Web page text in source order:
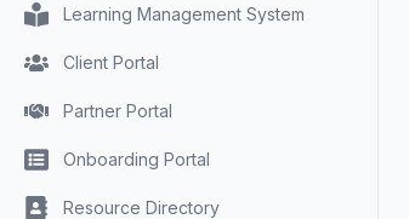
Learning Management System
Client Portal
Partner Portal
Onboarding Portal
Resource Directory